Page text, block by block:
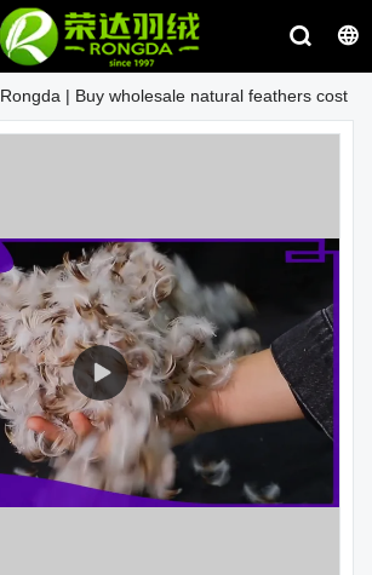
Rongda | Buy wholesale natural feathers cost